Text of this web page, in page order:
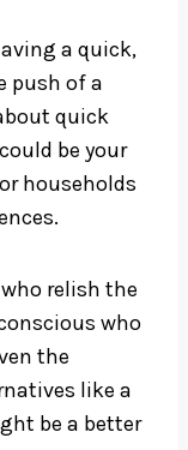
a quick,
push of a
quick
be your
households
relish the
who
the
like a
be a better